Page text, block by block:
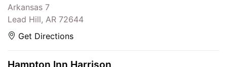
Arkansas 7
Lead Hill, AR 72644
Get Directions
Hampton Inn Harrison